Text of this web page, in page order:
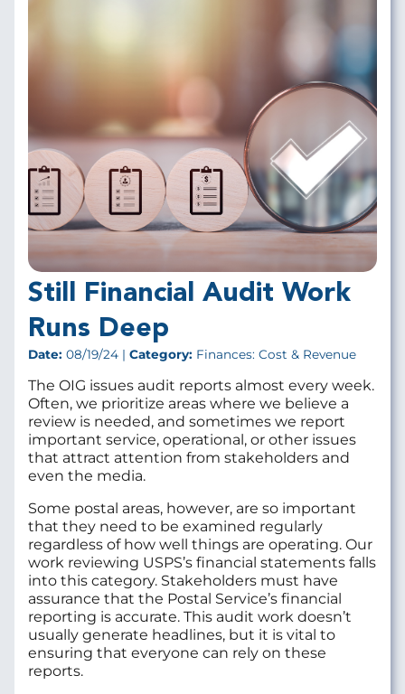
Still Financial Audit Work
Runs Deep
Date: 08/19/24 | Category: Finances: Cost & Revenue
The OIG issues audit reports almost every week.
Often, we prioritize areas where we believe a
review is needed, and sometimes we report
important service, operational, or other issues
that attract attention from stakeholders and
even the media.
Some postal areas, however, are so important
that they need to be examined regularly
regardless of how well things are operating. Our
work reviewing USPS’s financial statements falls
into this category. Stakeholders must have
assurance that the Postal Service’s financial
reporting is accurate. This audit work doesn’t
usually generate headlines, but it is vital to
ensuring that everyone can rely on these
reports.